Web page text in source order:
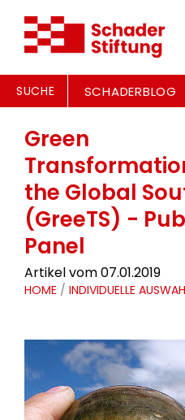
SUCHE SCHADERBLOG
Green
the Global
(GreeTS) -
Panel
Artikel vom 07.01.2019
HOME / INDIVIDUELLE